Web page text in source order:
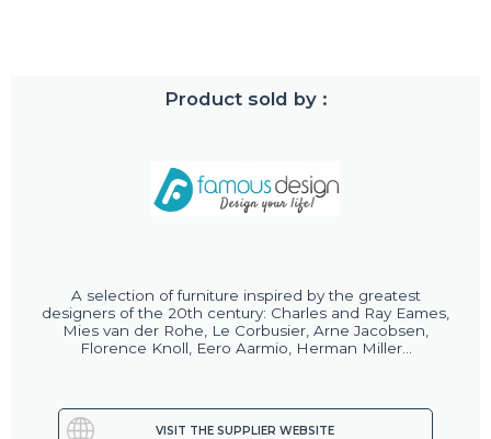
Product sold by :
A selection of furniture inspired by the greatest
designers of the 20th century: Charles and Ray Eames,
Mies van der Rohe, Le Corbusier, Arne Jacobsen,
Florence Knoll, Eero Aarmio, Herman Miller...
VISIT THE SUPPLIER WEBSITE